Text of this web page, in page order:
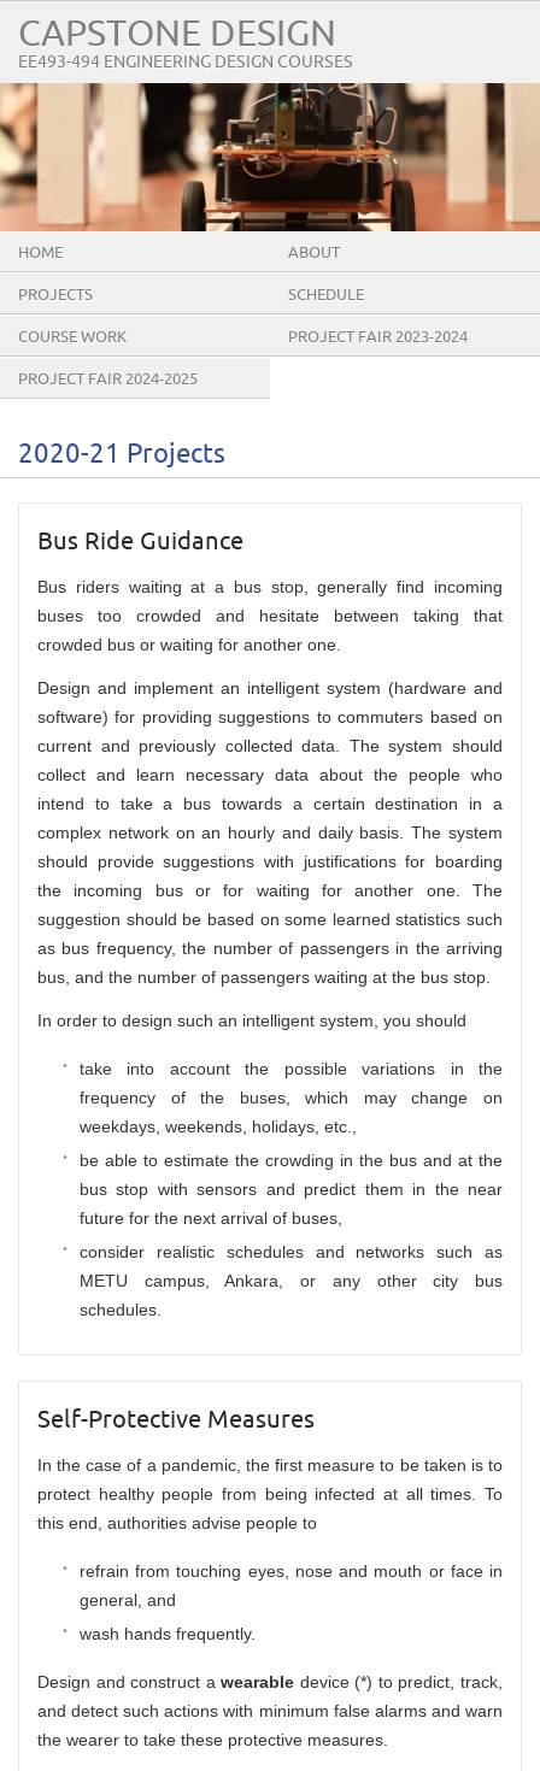
CAPSTONE DESIGN
EE493-494 ENGINEERING DESIGN COURSES
HOME ABOUT
PROJECTS SCHEDULE
COURSE WORK PROJECT FAIR 2023-2024
PROJECT FAIR 2024-2025
2020-21 Projects
Bus Ride Guidance
Bus riders waiting at a bus stop, generally find incoming
buses too crowded and hesitate between taking that
crowded bus or waiting for another one.
Design and implement an intelligent system (hardware and
software) for providing suggestions to commuters based on
current and previously collected data. The system should
collect and learn necessary data about the people who
intend to take a bus towards a certain destination in a
complex network on an hourly and daily basis. The system
should provide suggestions with justifications for boarding
the incoming bus or for waiting for another one. The
suggestion should be based on some learned statistics such
as bus frequency, the number of passengers in the arriving
bus, and the number of passengers waiting at the bus stop.
In order to design such an intelligent system, you should
take into account the possible variations in the
frequency of the buses, which may change on
weekdays, weekends, holidays, etc.,
be able to estimate the crowding in the bus and at the
bus stop with sensors and predict them in the near
future for the next arrival of buses,
consider realistic schedules and networks such as
METU campus, Ankara, or any other city bus
schedules.
Self-Protective Measures
In the case of a pandemic, the first measure to be taken is to
protect healthy people from being infected at all times. To
this end, authorities advise people to
refrain from touching eyes, nose and mouth or face in
general, and
wash hands frequently.
Design and construct a wearable device (*) to predict, track,
and detect such actions with minimum false alarms and warn
the wearer to take these protective measures.